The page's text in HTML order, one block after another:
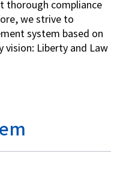
Us
Policy
thorough compliance
we strive to
system based on
vision: Liberty and Law